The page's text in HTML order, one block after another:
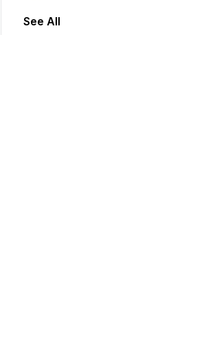
forward or backward.
See All